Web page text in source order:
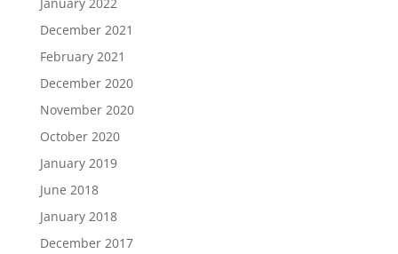
December 2021
February 2021
December 2020
November 2020
October 2020
January 2019
June 2018
January 2018
December 2017